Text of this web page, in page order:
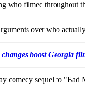
who filmed throughout
over who
boost Georgia
comedy sequel to